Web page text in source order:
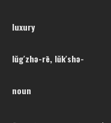
luxury
lŭg′zhə-rē, lŭk′shə-
noun